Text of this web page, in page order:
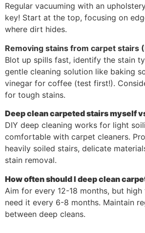
Regular vacuuming with an
key! Start at the top, focusing on
where dirt hides.
Removing stains from carpet stairs
Blot up spills fast, identify the stain
gentle cleaning solution like baking
vinegar for coffee (test first!).
for tough stains.
Deep clean carpeted stairs myself
DIY deep cleaning works for light
comfortable with carpet cleaners.
heavily soiled stairs, delicate
stain removal.
How often should I deep clean
Aim for every 12-18 months, but
need it every 6-8 months. Maintain
between deep cleans.